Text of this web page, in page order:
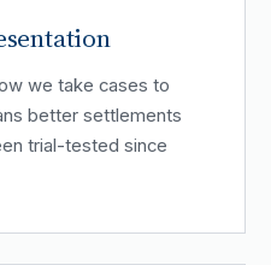
we take cases to
better settlements
trial-tested since